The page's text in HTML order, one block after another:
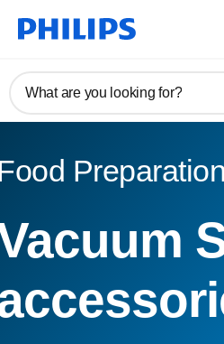
What are you looking for?